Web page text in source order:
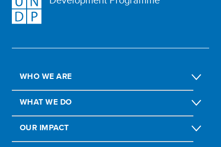
WHO WE ARE
WHAT WE DO
OUR IMPACT